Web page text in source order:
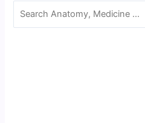
Search